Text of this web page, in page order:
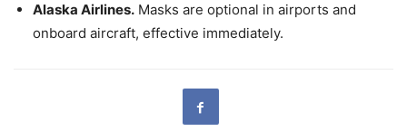
Alaska Airlines. Masks are optional in airports and
onboard aircraft, effective immediately.